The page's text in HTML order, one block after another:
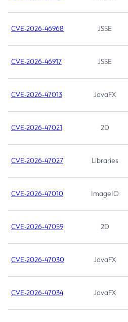
CVE-2026-46968 JSSE
CVE-2026-46917 JSSE
CVE-2026-47013 JavaFX
CVE-2026-47021 2D
CVE-2026-47027 Libraries
CVE-2026-47010 ImageIO
CVE-2026-47059 2D
CVE-2026-47030 JavaFX
CVE-2026-47034 JavaFX